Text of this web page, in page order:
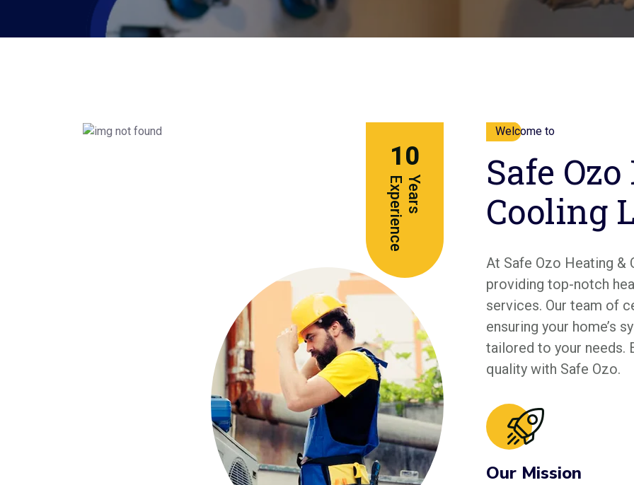
10
Y
e
a
r
s
E
x
p
e
r
i
e
n
c
e
Welcome to
Safe
Cooling
At Safe Ozo Heating
providing top-notch
services. Our team of
ensuring your home’s
tailored to your needs.
quality with Safe Ozo.
Our Mission